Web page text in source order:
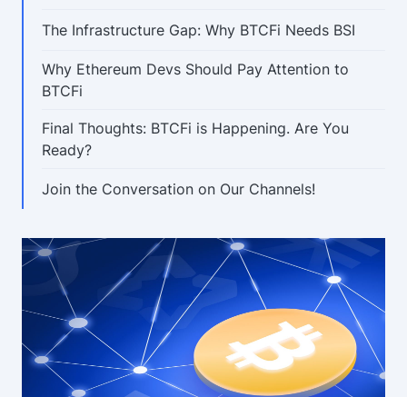
The Infrastructure Gap: Why BTCFi Needs BSI
Why Ethereum Devs Should Pay Attention to
BTCFi
Final Thoughts: BTCFi is Happening. Are You
Ready?
Join the Conversation on Our Channels!